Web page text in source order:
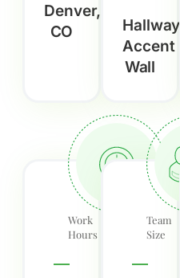
Denver,
CO
Hallway
Accent
Wall
Work
Hours
Team
Size